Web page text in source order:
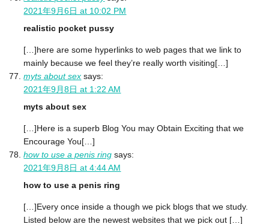
2021年9月6日 at 10:02 PM
realistic pocket pussy
[…]here are some hyperlinks to web pages that we link to
mainly because we feel they’re really worth visiting[…]
myts about sex says:
2021年9月8日 at 1:22 AM
myts about sex
[…]Here is a superb Blog You may Obtain Exciting that we
Encourage You[…]
how to use a penis ring says:
2021年9月8日 at 4:44 AM
how to use a penis ring
[…]Every once inside a though we pick blogs that we study.
Listed below are the newest websites that we pick out […]